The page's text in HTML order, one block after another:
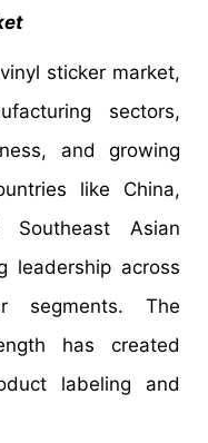
sticker market,
sectors,
and growing
like China,
Asian
leadership across
segments. The
has created
labeling and